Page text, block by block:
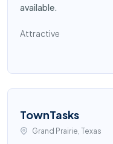
available.
Attractive
TownTasks
Grand Prairie, Texas